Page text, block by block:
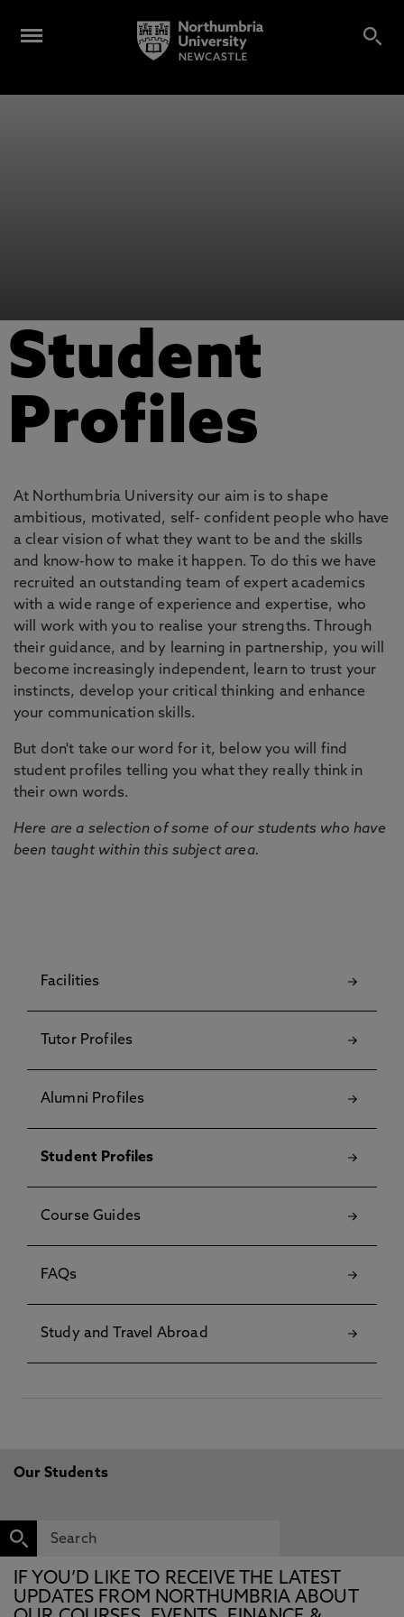
Student
Profiles
At Northumbria University our aim is to shape
ambitious, motivated, self- confident people who have
a clear vision of what they want to be and the skills
and know-how to make it happen. To do this we have
recruited an outstanding team of expert academics
with a wide range of experience and expertise, who
will work with you to realise your strengths. Through
their guidance, and by learning in partnership, you will
become increasingly independent, learn to trust your
instincts, develop your critical thinking and enhance
your communication skills.
But don't take our word for it, below you will find
student profiles telling you what they really think in
their own words.
Here are a selection of some of our students who have
been taught within this subject area.
Facilities
Tutor Profiles
Alumni Profiles
Student Profiles
Course Guides
FAQs
Study and Travel Abroad
Our Students
IF YOU’D LIKE TO RECEIVE THE LATEST
UPDATES FROM NORTHUMBRIA ABOUT